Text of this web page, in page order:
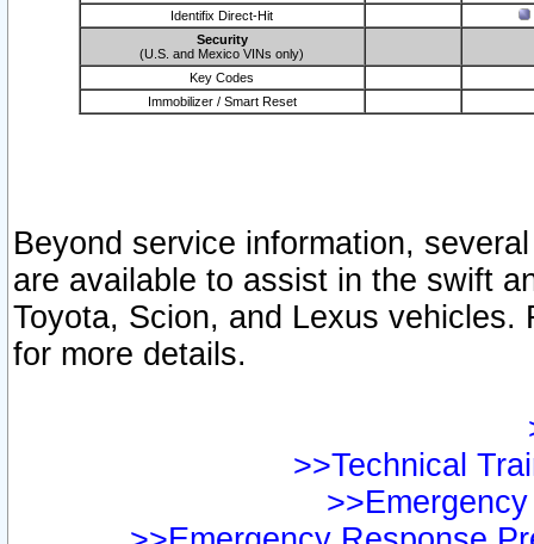
Identifix Direct-Hit
Security
(U.S. and Mexico VINs only)
Key Codes
Immobilizer / Smart Reset
Beyond service information,
are available to assist in the swift
Toyota, Scion, and Lexus vehicles.
for more details.
>>Technical